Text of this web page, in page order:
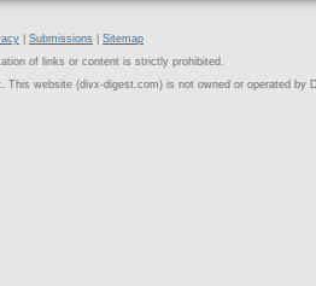
Submissions
Sitemap
of links or content is strictly prohibited.
This website (divx-digest.com) is not owned or operated by